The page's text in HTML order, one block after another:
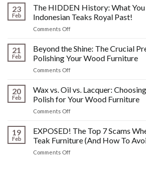
Fixing
Scratches,
Watermarks,
&
Post-
Polish
23
Feb
The HIDDEN History: What
Indonesian Teaks Royal Past!
Comments Offon
HIDDEN
History:
What
You
Know
About
Past!
21
Feb
Beyond the Shine: The Crucial
Polishing Your Wood Furniture
Comments Offon
the
Shine:
The
Crucial
Steps
Before
Polishing
20
Feb
Wax vs. Oil vs. Lacquer:
Polish for Your Wood Furniture
Comments Offon
vs.
Oil
vs.
Lacquer:
19
Feb
EXPOSED! The Top 7 Scams
Teak Furniture (And How To
Comments Offon